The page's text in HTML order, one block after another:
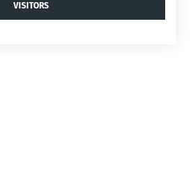
VISITORS